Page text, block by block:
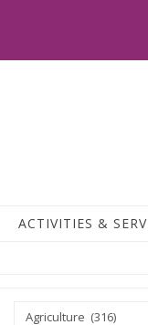
ACTIVITIES &